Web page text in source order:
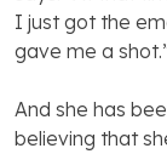
I just got the
gave me a
And she has
believing that